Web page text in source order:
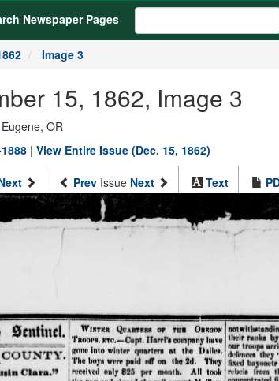
Newspaper Pages
Image 3
15, 1862, Image 3
OR
| View Entire Issue (Dec. 15, 1862)
Prev Issue Next Text